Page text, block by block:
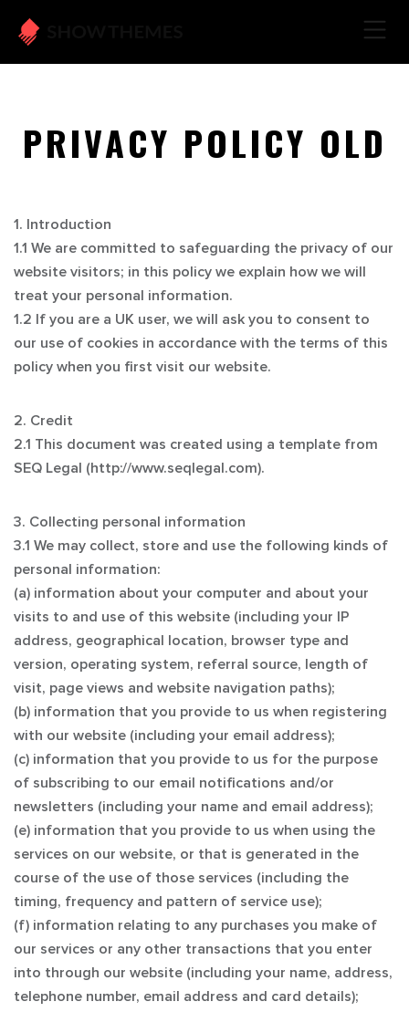
PRIVACY POLICY OLD
1. Introduction
1.1 We are committed to safeguarding the privacy of our
website visitors; in this policy we explain how we will
treat your personal information.
1.2 If you are a UK user, we will ask you to consent to
our use of cookies in accordance with the terms of this
policy when you first visit our website.
2. Credit
2.1 This document was created using a template from
SEQ Legal (http://www.seqlegal.com).
3. Collecting personal information
3.1 We may collect, store and use the following kinds of
personal information:
(a) information about your computer and about your
visits to and use of this website (including your IP
address, geographical location, browser type and
version, operating system, referral source, length of
visit, page views and website navigation paths);
(b) information that you provide to us when registering
with our website (including your email address);
(c) information that you provide to us for the purpose
of subscribing to our email notifications and/or
newsletters (including your name and email address);
(e) information that you provide to us when using the
services on our website, or that is generated in the
course of the use of those services (including the
timing, frequency and pattern of service use);
(f) information relating to any purchases you make of
our services or any other transactions that you enter
into through our website (including your name, address,
telephone number, email address and card details);